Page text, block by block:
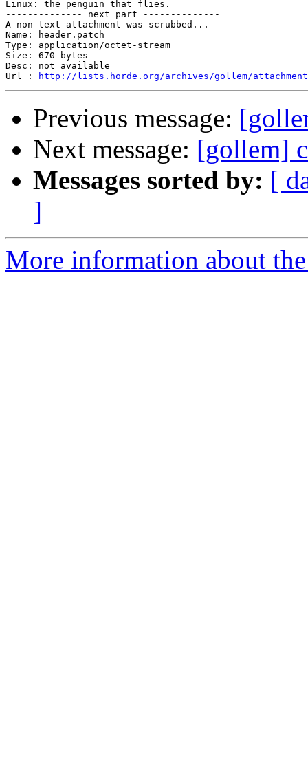
Linux: the penguin that flies.
-------------- next part --------------
A non-text attachment was scrubbed...
Name: header.patch
Type: application/octet-stream
Size: 670 bytes
Desc: not available
Url :
http://lists.horde.org/archives/gollem/
Previous message:
Next message: [gollem]
Messages sorted by: [
]
More information about